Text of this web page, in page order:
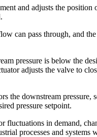
and adjusts the
can pass through, and
pressure is below the
adjusts the valve to
the downstream pressure,
pressure setpoint.
in demand,
processes and systems